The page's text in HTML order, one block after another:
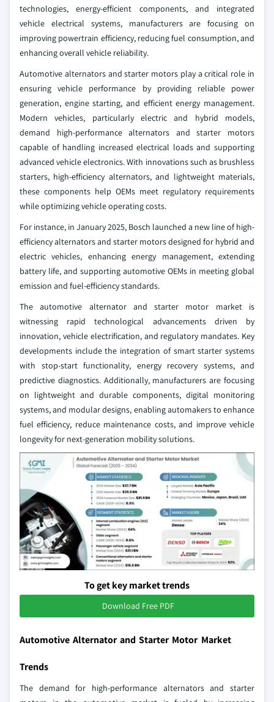
technologies, energy-efficient components, and integrated
vehicle electrical systems, manufacturers are focusing on
improving powertrain efficiency, reducing fuel consumption, and
enhancing overall vehicle reliability.
Automotive alternators and starter motors play a critical role in
ensuring vehicle performance by providing reliable power
generation, engine starting, and efficient energy management.
Modern vehicles, particularly electric and hybrid models,
demand high-performance alternators and starter motors
capable of handling increased electrical loads and supporting
advanced vehicle electronics. With innovations such as brushless
starters, high-efficiency alternators, and lightweight materials,
these components help OEMs meet regulatory requirements
while optimizing vehicle operating costs.
For instance, in January 2025, Bosch launched a new line of high-
efficiency alternators and starter motors designed for hybrid and
electric vehicles, enhancing energy management, extending
battery life, and supporting automotive OEMs in meeting global
emission and fuel-efficiency standards.
The automotive alternator and starter motor market is
witnessing rapid technological advancements driven by
innovation, vehicle electrification, and regulatory mandates. Key
developments include the integration of smart starter systems
with stop-start functionality, energy recovery systems, and
predictive diagnostics. Additionally, manufacturers are focusing
on lightweight and durable components, digital monitoring
systems, and modular designs, enabling automakers to enhance
fuel efficiency, reduce maintenance costs, and improve vehicle
longevity for next-generation mobility solutions.
To get key market trends
Download Free PDF
Automotive Alternator and Starter Motor Market
Trends
The demand for high-performance alternators and starter